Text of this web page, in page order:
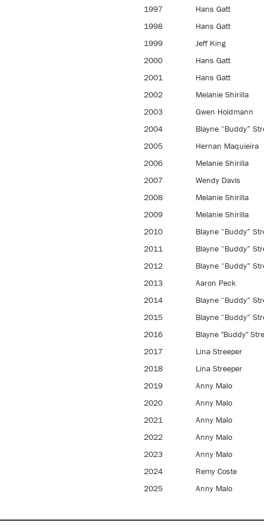
1997
Hans Gatt
1998
Hans Gatt
1999
Jeff King
2000
Hans Gatt
2001
Hans Gatt
2002
Melanie Shirilla
2003
Gwen Holdmann
2004
Blayne “Buddy”
2005
Hernan Maquieira
2006
Melanie Shirilla
2007
Wendy Davis
2008
Melanie Shirilla
2009
Melanie Shirilla
2010
Blayne “Buddy”
2011
Blayne “Buddy”
2012
Blayne “Buddy”
2013
Aaron Peck
2014
Blayne “Buddy”
2015
Blayne “Buddy”
2016
Blayne "Buddy"
2017
Lina Streeper
2018
Lina Streeper
2019
Anny Malo
2020
Anny Malo
2021
Anny Malo
2022
Anny Malo
2023
Anny Malo
2024
Remy Coste
2025
Anny Malo